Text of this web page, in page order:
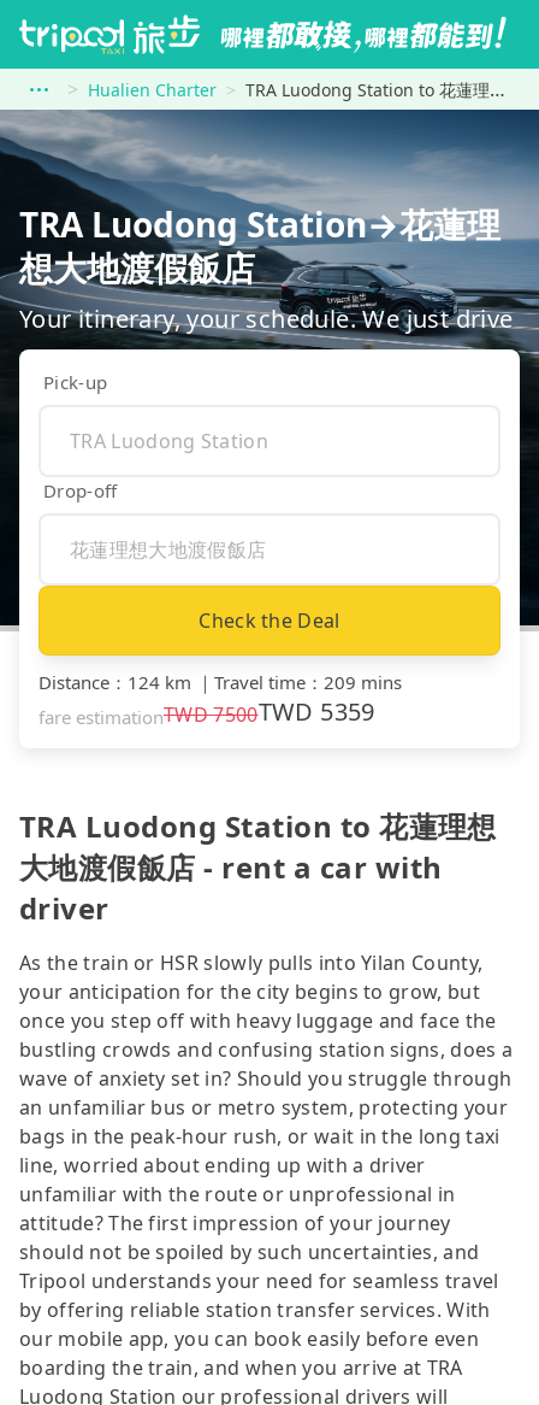
Hualien Charter TRA Luodong Station to 花蓮理想大地渡假飯店
TRA Luodong Station→花蓮理
想大地渡假飯店
Your itinerary, your schedule. We just drive
Pick-up
Drop-off
Check the Deal
Distance ： 124 km ｜ Travel time ： 209 mins
fare estimationTWD7500TWD 5359
TRA Luodong Station to 花蓮理想
大地渡假飯店 - rent a car with
driver
As the train or HSR slowly pulls into Yilan County,
your anticipation for the city begins to grow, but
once you step off with heavy luggage and face the
bustling crowds and confusing station signs, does a
wave of anxiety set in? Should you struggle through
an unfamiliar bus or metro system, protecting your
bags in the peak-hour rush, or wait in the long taxi
line, worried about ending up with a driver
unfamiliar with the route or unprofessional in
attitude? The first impression of your journey
should not be spoiled by such uncertainties, and
Tripool understands your need for seamless travel
by offering reliable station transfer services. With
our mobile app, you can book easily before even
boarding the train, and when you arrive at TRA
Luodong Station our professional drivers will